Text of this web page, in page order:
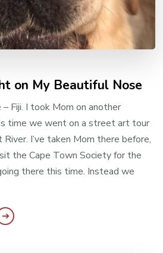
on My Beautiful Nose
Fiji. I took Mom on another
time we went on a street art tour
I’ve taken Mom there before,
the Cape Town Society for the
there this time. Instead we